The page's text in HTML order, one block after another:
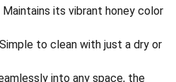
Maintains its vibrant honey color
Simple to clean with just a dry or
into any space, the